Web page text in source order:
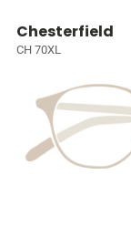
Chesterfield
CH 70XL